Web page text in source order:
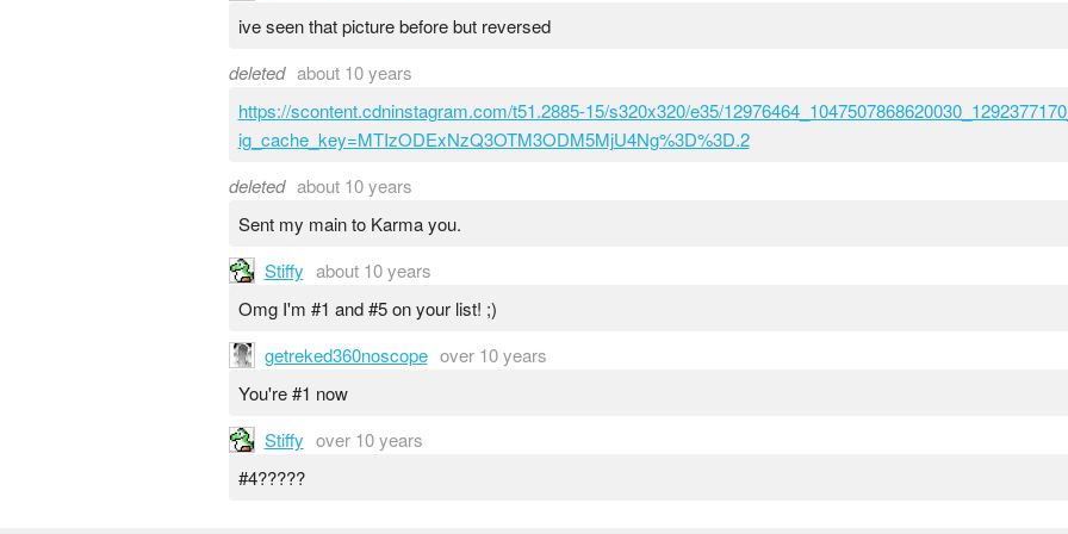
ive seen that picture before but reversed
deleted about 10 years
https://scontent.cdninstagram.com/t51.2885-15/s320x320/e35/
ig_cache_key=MTIzODExNzQ3OTM3ODM5MjU4Ng%3D%3D.2
deleted about 10 years
Sent my main to Karma you.
Stiffy about 10 years
Omg I'm #1 and #5 on your list! ;)
getreked360noscope over 10 years
You're #1 now
Stiffy over 10 years
#4?????